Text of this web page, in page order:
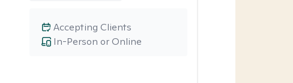
In-Person or Online
Accepting Clients